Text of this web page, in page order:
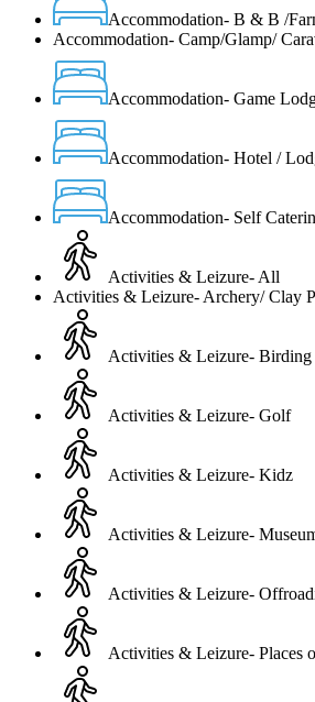
Accommodation- B & B /
Accommodation- Camp/Glamp/
Accommodation- Game
Accommodation- Hotel /
Accommodation- Self
Activities & Leizure- All
Activities & Leizure- Archery/ Clay
Activities & Leizure-
Activities & Leizure- Golf
Activities & Leizure- Kidz
Activities & Leizure-
Activities & Leizure-
Activities & Leizure- Places